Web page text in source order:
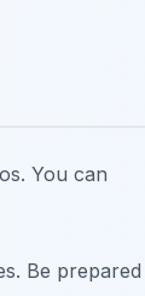
You can
Be prepared